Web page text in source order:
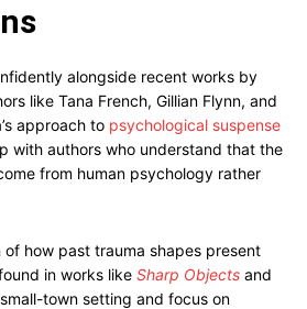
alongside recent works by
like Tana French, Gillian Flynn, and
approach to psychological suspense
with authors who understand that the
from human psychology rather
of how past trauma shapes present
in works like Sharp Objects and
town setting and focus on